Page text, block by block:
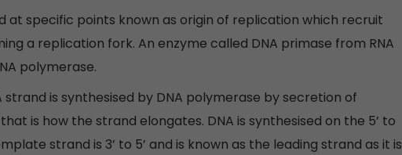
at specific points known as origin of replication which recruit
a replication fork. An enzyme called DNA primase from RNA
polymerase.
is synthesised by DNA polymerase by secretion of
is how the strand elongates. DNA is synthesised on the 5’ to
strand is 3’ to 5’ and is known as the leading strand as it is